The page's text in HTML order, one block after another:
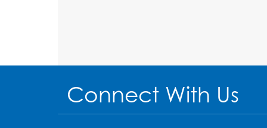
Connect With Us